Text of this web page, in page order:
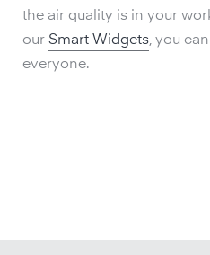
the air quality is in your
our Smart Widgets, you
everyone.